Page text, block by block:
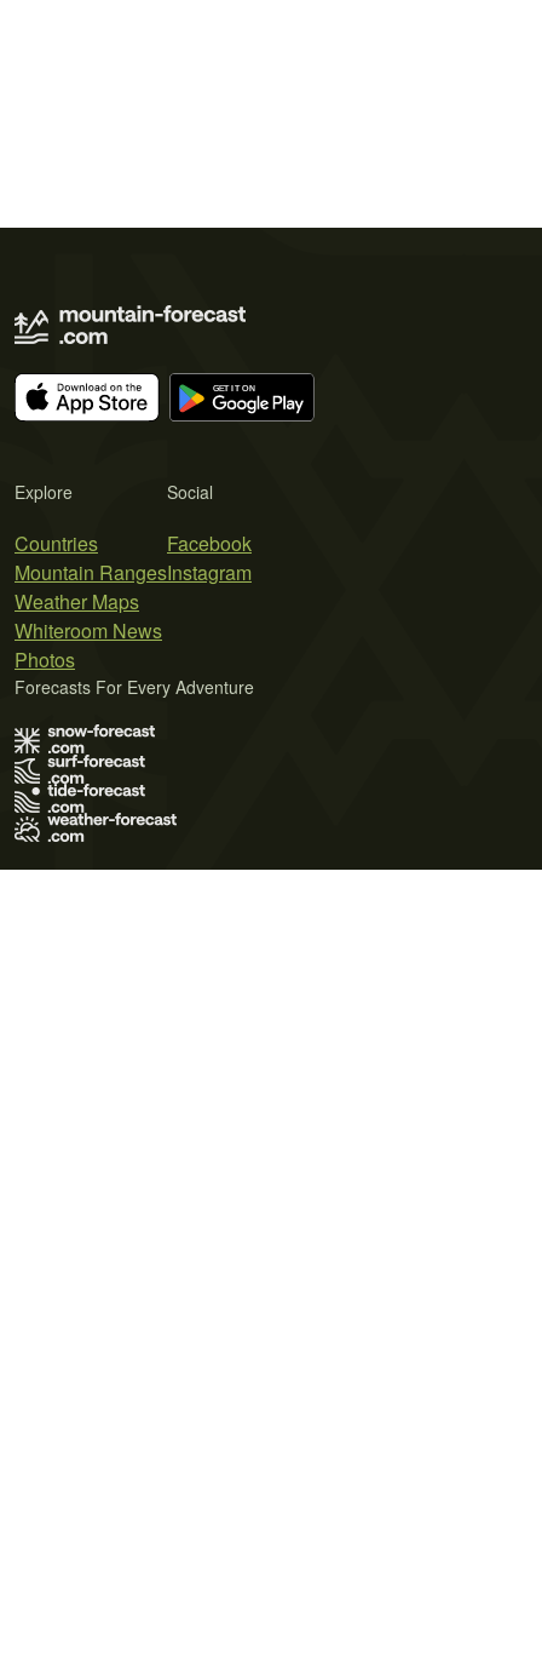
Explore
Countries
Mountain Ranges
Weather Maps
Whiteroom News
Photos
Social
Facebook
Instagram
Forecasts For Every Adventure